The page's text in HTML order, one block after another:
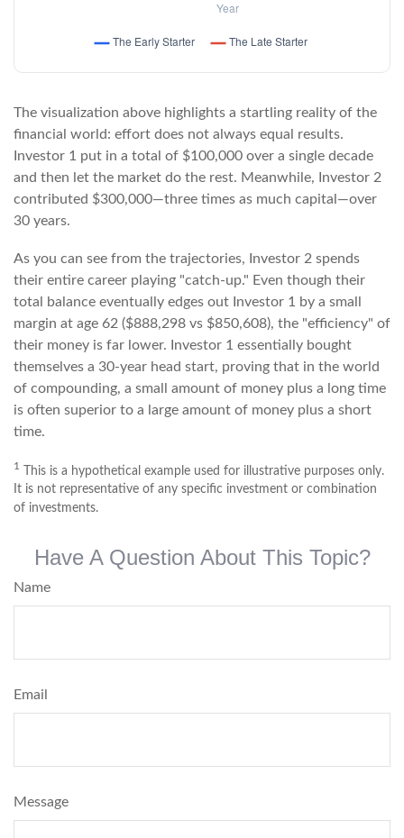
The visualization above highlights a startling reality of the
financial world: effort does not always equal results.
Investor 1 put in a total of $100,000 over a single decade
and then let the market do the rest. Meanwhile, Investor 2
contributed $300,000—three times as much capital—over
30 years.
As you can see from the trajectories, Investor 2 spends
their entire career playing "catch-up." Even though their
total balance eventually edges out Investor 1 by a small
margin at age 62 ($888,298 vs $850,608), the "efficiency" of
their money is far lower. Investor 1 essentially bought
themselves a 30-year head start, proving that in the world
of compounding, a small amount of money plus a long time
is often superior to a large amount of money plus a short
time.
1
This is a hypothetical example used for illustrative purposes only.
It is not representative of any specific investment or combination
of investments.
Have A Question About This Topic?
Name
Email
Message